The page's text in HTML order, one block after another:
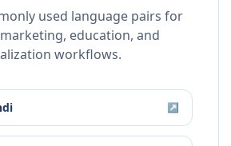
used language pairs for
education, and
workflows.
↗